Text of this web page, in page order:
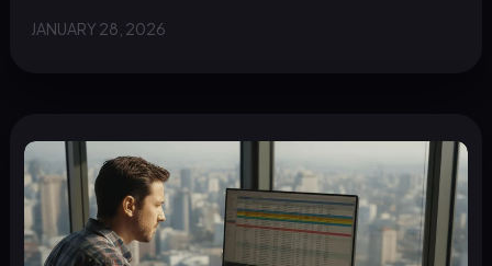
JANUARY 28, 2026